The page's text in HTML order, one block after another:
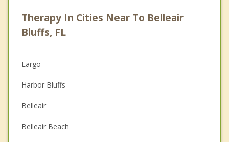
Anger Management
Christian Counseling
Couples Counseling
Depression
Family Counseling
Grief Counseling
Therapy In Cities Near To Belleair
Bluffs, FL
Largo
Harbor Bluffs
Belleair
Belleair Beach